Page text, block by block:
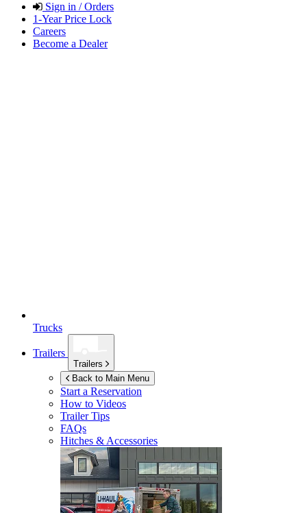
Sign in / Orders
1-Year Price Lock
Careers
Become a Dealer
Trucks
Trailers
Trailers
Back to Main Menu
Start a Reservation
How to Videos
Trailer Tips
FAQs
Hitches & Accessories